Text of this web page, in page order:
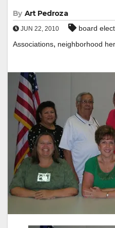
By Art Pedroza
JUN 22, 2010 board
Associations, neighborhood